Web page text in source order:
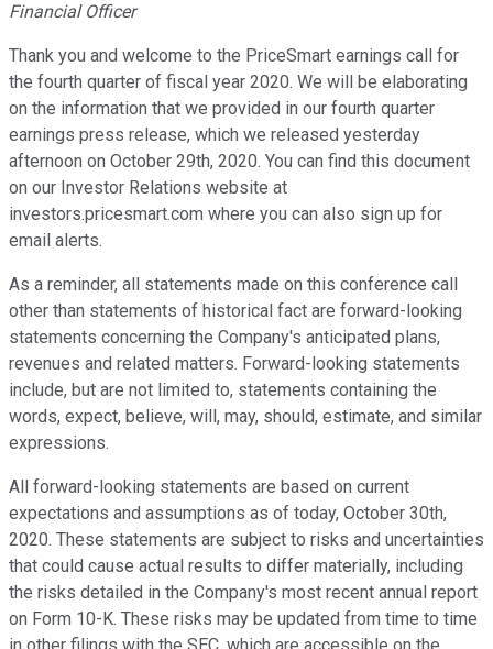
Financial Officer
Thank you and welcome to the PriceSmart earnings call for
the fourth quarter of fiscal year 2020. We will be elaborating
on the information that we provided in our fourth quarter
earnings press release, which we released yesterday
afternoon on October 29th, 2020. You can find this document
on our Investor Relations website at
investors.pricesmart.com where you can also sign up for
email alerts.
As a reminder, all statements made on this conference call
other than statements of historical fact are forward-looking
statements concerning the Company's anticipated plans,
revenues and related matters. Forward-looking statements
include, but are not limited to, statements containing the
words, expect, believe, will, may, should, estimate, and similar
expressions.
All forward-looking statements are based on current
expectations and assumptions as of today, October 30th,
2020. These statements are subject to risks and uncertainties
that could cause actual results to differ materially, including
the risks detailed in the Company's most recent annual report
on Form 10-K. These risks may be updated from time to time